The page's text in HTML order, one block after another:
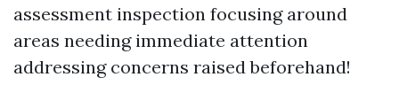
assessment inspection focusing around
areas needing immediate attention
addressing concerns raised beforehand!